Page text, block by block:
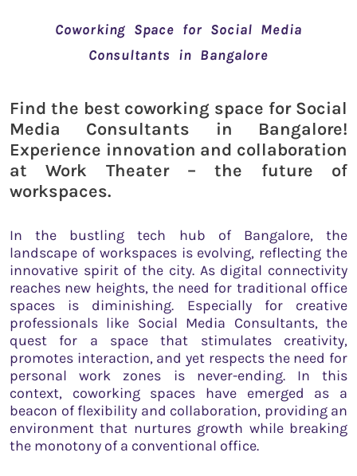
Coworking Space for Social Media
Consultants in Bangalore
Find the best coworking space for Social
Media Consultants in Bangalore!
Experience innovation and collaboration
at Work Theater – the future of
workspaces.
In the bustling tech hub of Bangalore, the
landscape of workspaces is evolving, reflecting the
innovative spirit of the city. As digital connectivity
reaches new heights, the need for traditional office
spaces is diminishing. Especially for creative
professionals like Social Media Consultants, the
quest for a space that stimulates creativity,
promotes interaction, and yet respects the need for
personal work zones is never-ending. In this
context, coworking spaces have emerged as a
beacon of flexibility and collaboration, providing an
environment that nurtures growth while breaking
the monotony of a conventional office.